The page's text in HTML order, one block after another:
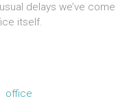
delays we’ve come
itself.
office